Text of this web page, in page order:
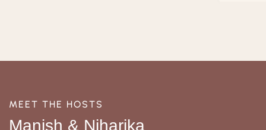
MEET THE HOSTS
Manish & Niharika